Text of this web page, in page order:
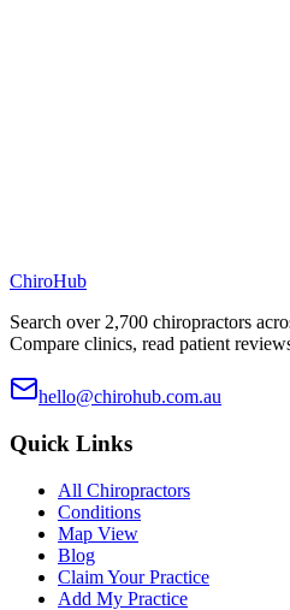
ChiroHub
Search over 2,700 chiropractors
Compare clinics, read patient
hello@chirohub.com.au
Quick Links
All Chiropractors
Conditions
Map View
Blog
Claim Your Practice
Add My Practice